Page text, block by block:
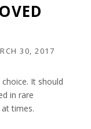
30, 2017
It should
in rare
times.